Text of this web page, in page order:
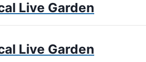
Live Garden
Live Garden